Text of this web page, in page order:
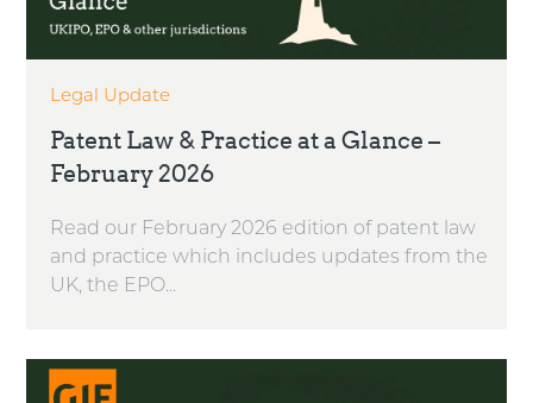
Legal Update
Patent Law & Practice at a Glance –
February 2026
Read our February 2026 edition of patent law
and practice which includes updates from the
UK, the EPO...